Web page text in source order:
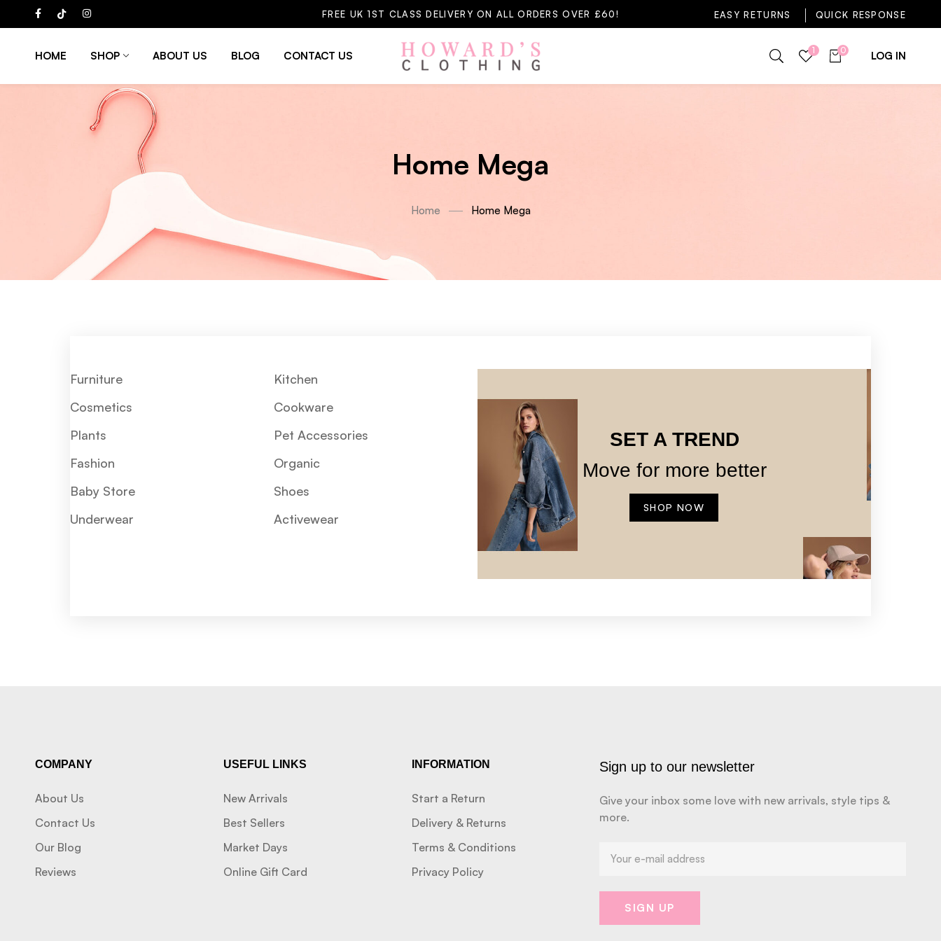
FREE UK 1ST CLASS DELIVERY ON ALL ORDERS OVER £60! EASY RETURNS QUICK RESPONSE
HOME SHOP ABOUT US BLOG CONTACT US 1 0 LOG IN
Home Mega
Home Home Mega
Furniture
Cosmetics
Plants
Fashion
Baby Store
Underwear
Kitchen
Cookware
Pet Accessories
Organic
Shoes
Activewear
SET A TREND
Move for more better
SHOP NOW
COMPANY
About Us
Contact Us
Our Blog
Reviews
USEFUL LINKS
New Arrivals
Best Sellers
Market Days
Online Gift Card
INFORMATION
Start a Return
Delivery & Returns
Terms & Conditions
Privacy Policy
Sign up to our newsletter
Give your inbox some love with new arrivals, style tips &
more.